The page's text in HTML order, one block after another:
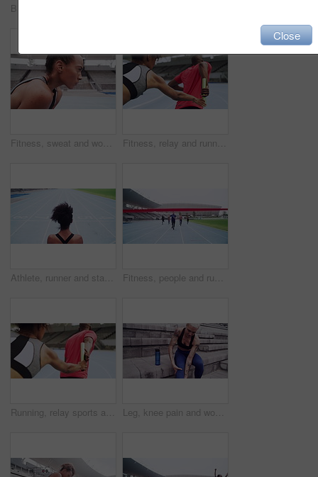
Fitness, sweat and woman breathing in training, run or athlete in stadium for exercise, competition or thinking of race. Runner, focus and motivation for workout, sports performance or running Fitness, relay and running sports for athletics, training or exercising in competitive race on the stadium track. Runner passing baton to athlete for sprinting, workout or practice for competition
Athlete, runner and stadium with black woman thinking about future, race or marathon during exercise, workout and cardio training for fitness. Female ready for sports, running and motivation outdoor Fitness, people and running competition to the finish line at the stadium for training or cardio workout. Group of athletic runners in competitive sports race for team exercise or practice on track
Running, relay sports and baton for race track, sprint and fitness marathon of athlete in stadium. Hands, runner and holding bar for fast action, competition training and teamwork challenge Leg, knee pain and woman athlete on track and fitness injury of sports with muscle strain. Female runner, body and lactic acid with arthritis risk of exercise, inflammation and burnout in stadium
Close